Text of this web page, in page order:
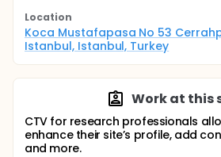
Location
Koca Mustafapasa No 53
Istanbul, Istanbul, Turkey
Work at this
CTV for research professionals
enhance their site’s profile, add
and more.